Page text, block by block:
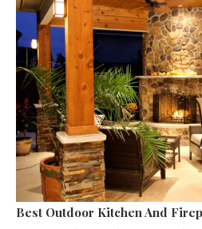
Best Outdoor Kitchen And